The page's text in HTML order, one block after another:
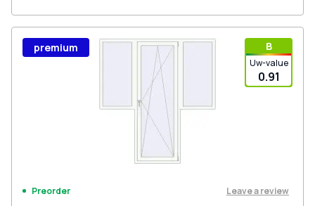
В
Uw-value
0.91
premium
Preorder Leave a review